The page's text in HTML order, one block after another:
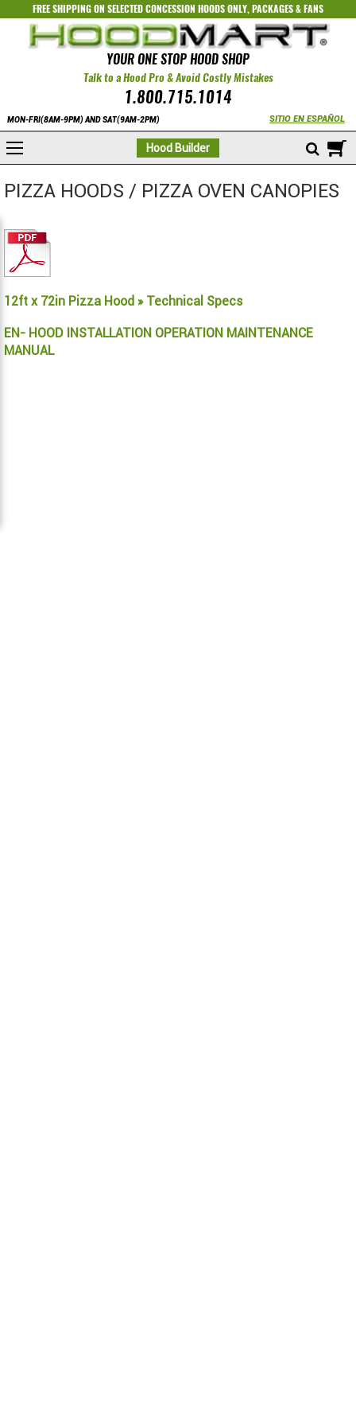
FREE SHIPPING ON SELECTEDCONCESSION HOODS ONLY,PACKAGES&FANS
YOUR ONE STOP HOOD SHOP
Talk to a Hood Pro & Avoid Costly Mistakes
1.800.715.1014
MON-FRI(8AM-9PM) AND SAT(9AM-2PM) SITIO EN ESPAÑOL
Hood Builder
PIZZA HOODS / PIZZA OVEN CANOPIES
12ft x 72in Pizza Hood » Technical Specs
EN- HOOD INSTALLATION OPERATION MAINTENANCE
MANUAL